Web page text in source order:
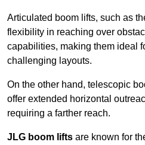
Articulated boom lifts, such as
flexibility in reaching over
capabilities, making them ideal
challenging layouts.
On the other hand, telescopic
offer extended horizontal
requiring a farther reach.
JLG boom lifts are known for